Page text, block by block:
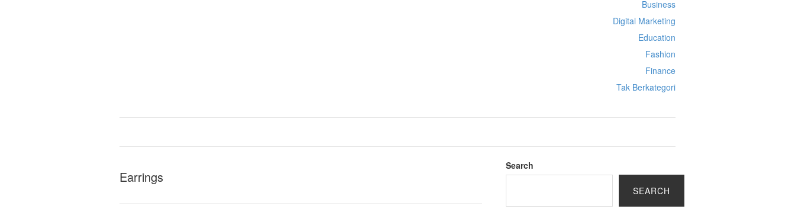
Business
Digital Marketing
Education
Fashion
Finance
Tak Berkategori
Earrings
Search
SEARCH